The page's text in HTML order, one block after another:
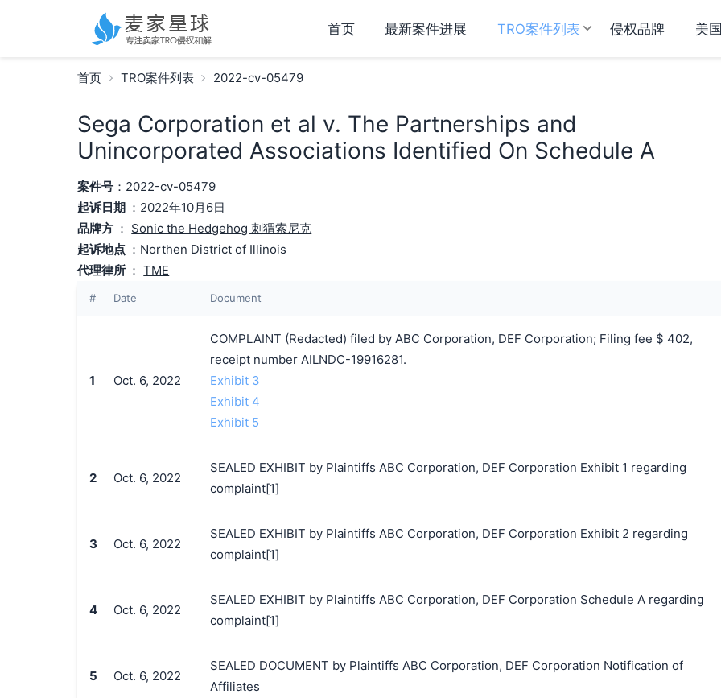
首页 最新案件进展 TRO案件列表 侵权品牌 美
首页 TRO案件列表 2022-cv-05479
Sega Corporation et al v. The Partnerships and
Unincorporated Associations Identified On Schedule A
案件号：2022-cv-05479
起诉日期 ：2022年10月6日
品牌方 ： Sonic the Hedgehog 刺猬索尼克
起诉地点 ：Northen District of Illinois
代理律所 ：TME
# Date Document
1 Oct. 6, 2022
COMPLAINT (Redacted) filed by ABC Corporation, DEF Corporation; Filing fee $ 402,
receipt number AILNDC-19916281.
Exhibit 3
Exhibit 4
Exhibit 5
2 Oct. 6, 2022
SEALED EXHIBIT by Plaintiffs ABC Corporation, DEF Corporation Exhibit 1 regarding
complaint[1]
3 Oct. 6, 2022
SEALED EXHIBIT by Plaintiffs ABC Corporation, DEF Corporation Exhibit 2 regarding
complaint[1]
4 Oct. 6, 2022
SEALED EXHIBIT by Plaintiffs ABC Corporation, DEF Corporation Schedule A regarding
complaint[1]
5 Oct. 6, 2022
SEALED DOCUMENT by Plaintiffs ABC Corporation, DEF Corporation Notification of
Affiliates